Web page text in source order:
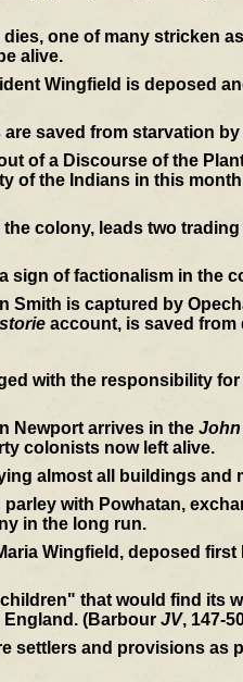
one of many stricken
alive.
Wingfield is deposed
saved from starvation by
of a Discourse of the
of the Indians in this
the colony, leads two
sign of factionalism in the
Smith is captured by
account, is saved from
with the responsibility
Newport arrives in the John
colonists now left alive.
almost all buildings and
with Powhatan,
in the long run.
Wingfield, deposed
that would find its
(Barbour JV, 147-
settlers and provisions as